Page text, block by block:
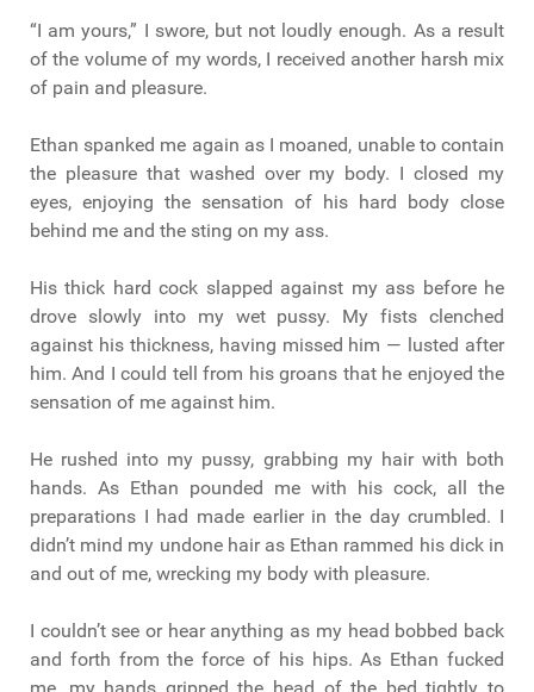
“I am yours,” I swore, but not loudly enough. As a result
of the volume of my words, I received another harsh mix
of pain and pleasure.
Ethan spanked me again as I moaned, unable to contain
the pleasure that washed over my body. I closed my
eyes, enjoying the sensation of his hard body close
behind me and the sting on my ass.
His thick hard cock slapped against my ass before he
drove slowly into my wet pussy. My fists clenched
against his thickness, having missed him — lusted after
him. And I could tell from his groans that he enjoyed the
sensation of me against him.
He rushed into my pussy, grabbing my hair with both
hands. As Ethan pounded me with his cock, all the
preparations I had made earlier in the day crumbled. I
didn’t mind my undone hair as Ethan rammed his dick in
and out of me, wrecking my body with pleasure.
I couldn’t see or hear anything as my head bobbed back
and forth from the force of his hips. As Ethan fucked